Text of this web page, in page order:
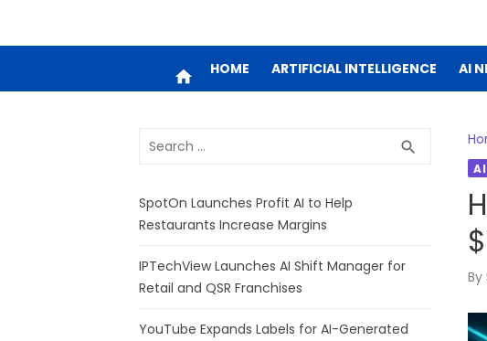
home HOME ARTIFICIAL INTELLIGENCE AI
By
Search
search SEARCH
SpotOn Launches Profit AI to Help
Restaurants Increase Margins
IPTechView Launches AI Shift Manager for
Retail and QSR Franchises
YouTube Expands Labels for AI-Generated